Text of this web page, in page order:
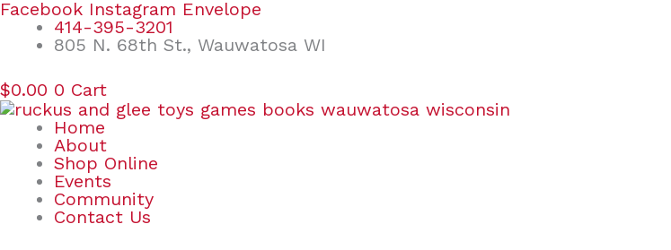
Skip
content
Facebook Instagram Envelope
414-395-3201
805 N. 68th St., Wauwatosa WI
$0.00 0 Cart
Home
About
Shop Online
Events
Community
Contact Us
Search